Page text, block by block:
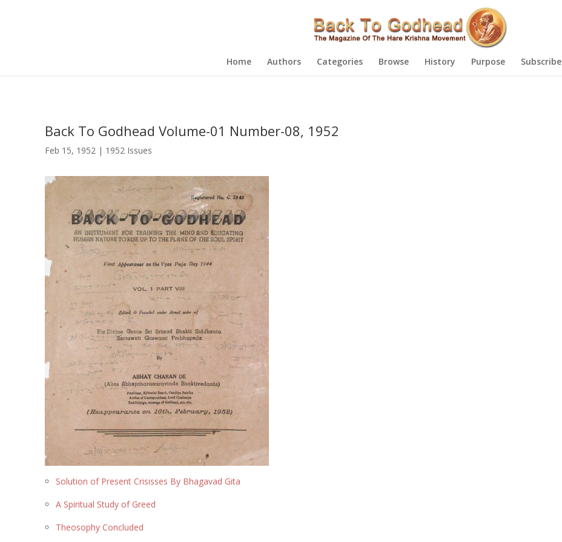
Home Authors Categories Browse History Purpose Subscribe
Back To Godhead Volume-01 Number-08, 1952
Feb 15, 1952| 1952 Issues
Solution of Present Crisisses By Bhagavad Gita
A Spiritual Study of Greed
Theosophy Concluded